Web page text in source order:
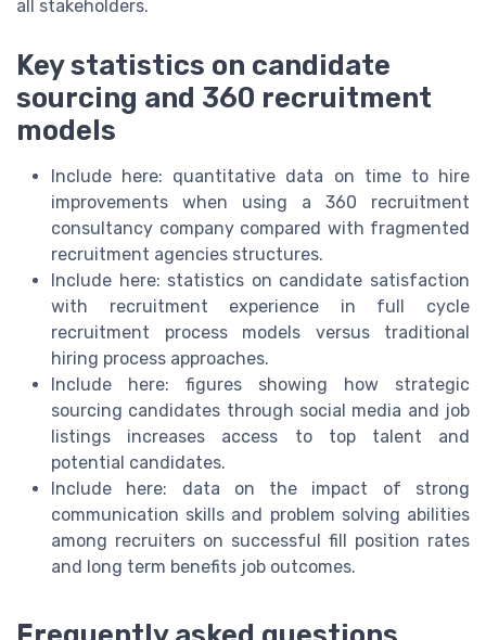
all stakeholders.
Key statistics on candidate
sourcing and 360 recruitment
models
Include here: quantitative data on time to hire
improvements when using a 360 recruitment
consultancy company compared with fragmented
recruitment agencies structures.
Include here: statistics on candidate satisfaction
with recruitment experience in full cycle
recruitment process models versus traditional
hiring process approaches.
Include here: figures showing how strategic
sourcing candidates through social media and job
listings increases access to top talent and
potential candidates.
Include here: data on the impact of strong
communication skills and problem solving abilities
among recruiters on successful fill position rates
and long term benefits job outcomes.